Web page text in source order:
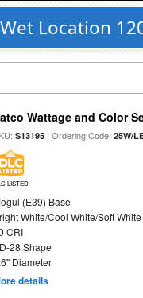
Location
Wattage and Color
S13195 | Ordering Code:25W/
LISTED
(E39) Base
White/Cool White/Soft
CRI
28 Shape
Diameter
details